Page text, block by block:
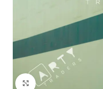
Click to enlarge